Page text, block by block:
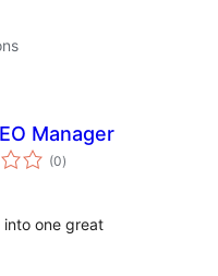
Manager
(0total
ratings
)
into one great